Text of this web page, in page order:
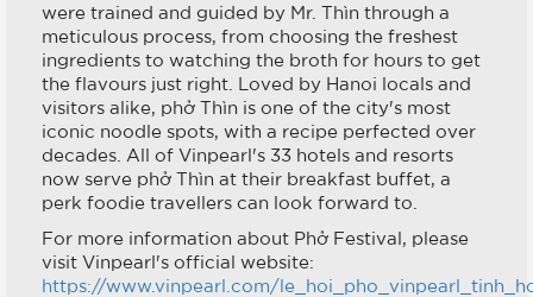
were trained and guided by Mr. Thìn through a
meticulous process, from choosing the freshest
ingredients to watching the broth for hours to get
the flavours just right. Loved by Hanoi locals and
visitors alike, phở Thìn is one of the city's most
iconic noodle spots, with a recipe perfected over
decades. All of Vinpearl's 33 hotels and resorts
now serve phở Thìn at their breakfast buffet, a
perk foodie travellers can look forward to.
For more information about Phở Festival, please
visit Vinpearl's official website:
https://www.vinpearl.com/